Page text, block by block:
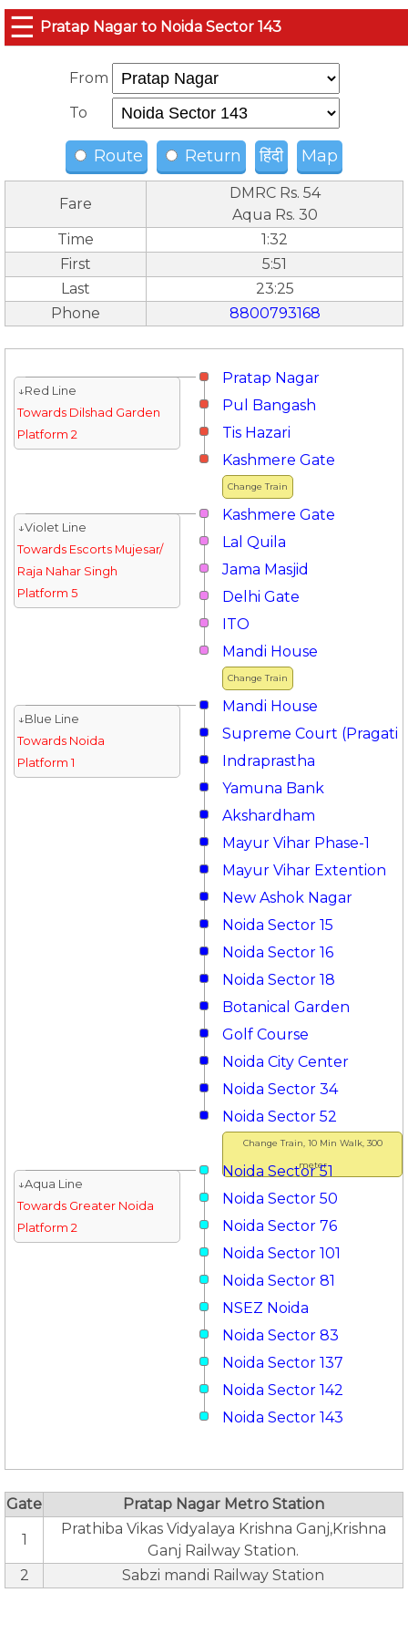
☰ Pratap Nagar to Noida Sector 143
From
To
Route Return हिंदी Map
Fare
DMRC Rs. 54
Aqua Rs. 30
Time
1:32
First
5:51
Last
23:25
Phone
8800793168
Pratap Nagar
↓Red Line
Towards Dilshad Garden
Platform 2
Pul Bangash
Tis Hazari
Change Train
Kashmere Gate
Kashmere Gate
↓Violet Line
Towards Escorts Mujesar/
Raja Nahar Singh
Platform 5
Lal Quila
Jama Masjid
Delhi Gate
ITO
Change Train
Mandi House
Mandi House
↓Blue Line
Towards Noida
Platform 1
Supreme Court (Pragati
Indraprastha
Yamuna Bank
Akshardham
Mayur Vihar Phase-1
Mayur Vihar Extention
New Ashok Nagar
Noida Sector 15
Noida Sector 16
Noida Sector 18
Botanical Garden
Golf Course
Noida City Center
Noida Sector 34
Change Train, 10 Min Walk, 300
meter
Noida Sector 52
Noida Sector 51
↓Aqua Line
Towards Greater Noida
Platform 2
Noida Sector 50
Noida Sector 76
Noida Sector 101
Noida Sector 81
NSEZ Noida
Noida Sector 83
Noida Sector 137
Noida Sector 142
Noida Sector 143
Gate Pratap Nagar Metro Station
1
Prathiba Vikas Vidyalaya Krishna Ganj,Krishna
Ganj Railway Station.
2
Sabzi mandi Railway Station